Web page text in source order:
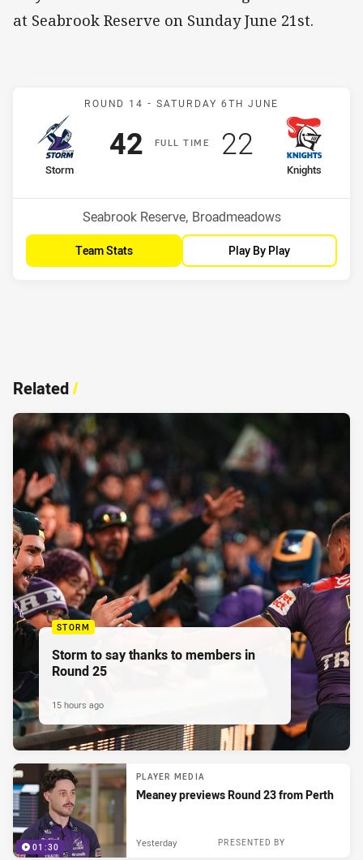
at Seabrook Reserve on Sunday June 21st.
Match: Storm v Knights
ROUND 14 - SATURDAY 6TH JUNE
FULLT IME
home Team
Storm
Scored
42points
away Team
Knights
10thPosition
Scored
22points
Venue:
Seabrook Reserve, Broadmeadows
Team Stats Play By Play
Related/
STORM
Storm to say thanks to members in
Round 25
15 hours ago
01:30
PLAYER MEDIA
Meaney previews Round 23 from Perth
PRESENTED BY
Yesterday